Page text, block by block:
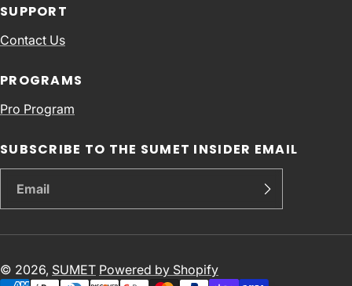
SUPPORT
Contact Us
PROGRAMS
Pro Program
SUBSCRIBE TO THE SUMET INSIDER EMAIL
© 2026, SUMET Powered by Shopify